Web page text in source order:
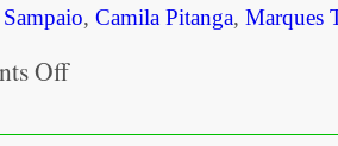
, Camila Pitanga, Marques
Offon
on